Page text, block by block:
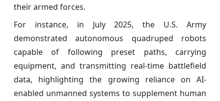
their armed forces.
For instance, in July 2025, the U.S. Army
demonstrated autonomous quadruped robots
capable of following preset paths, carrying
equipment, and transmitting real-time battlefield
data, highlighting the growing reliance on AI-
enabled unmanned systems to supplement human